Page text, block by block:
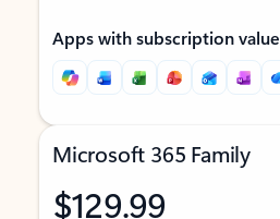
Apps with subscription value
Microsoft 365 Family
$129.99